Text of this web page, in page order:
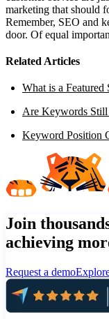
marketing that should
Remember, SEO and
door. Of equal
Related Articles
What is a Featured
Are Keywords
Keyword Position
Join
achieving
Request a demo